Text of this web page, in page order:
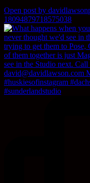
Open post by
18094879718575038